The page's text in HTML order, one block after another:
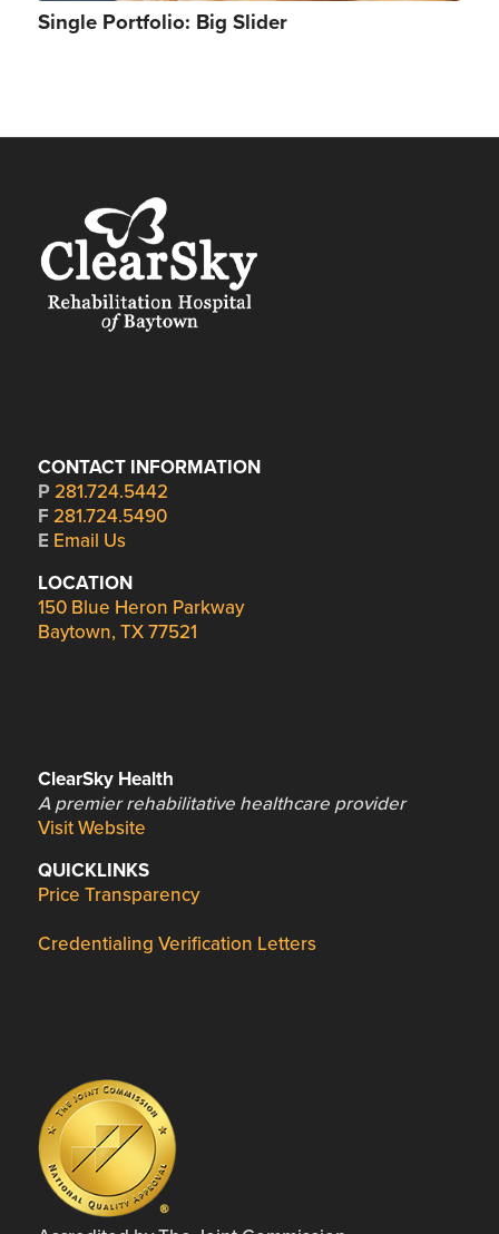
Single Portfolio: Big Slider
CONTACT INFORMATION
P 281.724.5442
F 281.724.5490
E Email Us
LOCATION
150 Blue Heron Parkway
Baytown, TX 77521
ClearSky Health
A premier rehabilitative healthcare provider
Visit Website
QUICKLINKS
Price Transparency
Credentialing Verification Letters